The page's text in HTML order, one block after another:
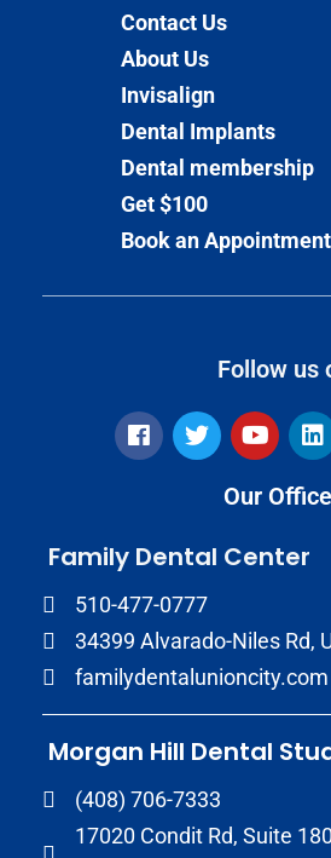
Contact Us
About Us
Invisalign
Dental Implants
Dental membership
Get $100
Book an Appointment
Follow us
Our
Family Dental Center
510-477-0777
34399 Alvarado-Niles Rd,
familydentalunioncity.com
Morgan Hill Dental
(408) 706-7333
17020 Condit Rd, Suite